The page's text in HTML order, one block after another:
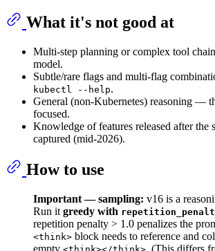
What it's not good at
Multi-step planning or complex tool
model.
Subtle/rare flags and multi-flag
kubectl --help.
General (non-Kubernetes) reasoning —
focused.
Knowledge of features released after the
captured (mid-2026).
How to use
Important — sampling: v16 is a
Run it greedy with
repetition penalty > 1.0 penalizes the
<think> block needs to reference and